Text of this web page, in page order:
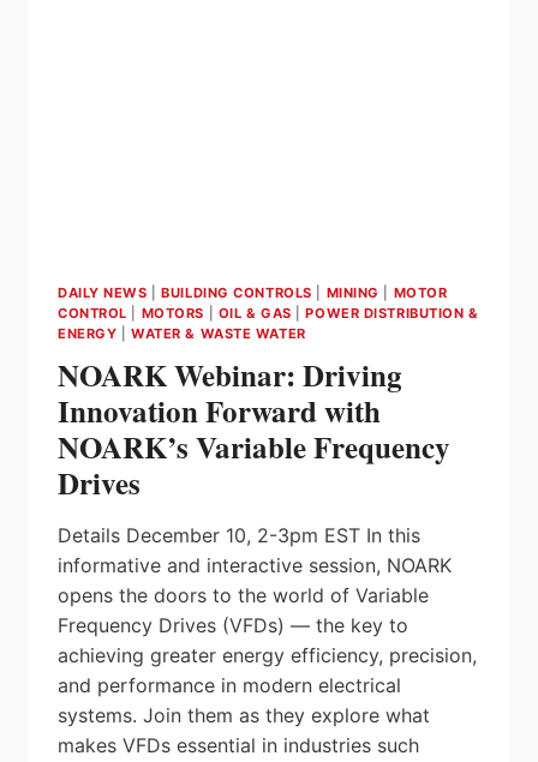
DAILY NEWS |BUILDING CONTROLS MINING
MOTOR
CONTROL
MOTORS OIL & GAS |POWER DISTRIBUTION &
ENERGY |WATER & WASTE WATER
NOARK Webinar: Driving
Innovation Forward with
NOARK’s Variable Frequency
Drives
Details December 10, 2-3pm EST In this
informative and interactive session, NOARK
opens the doors to the world of Variable
Frequency Drives (VFDs) — the key to
achieving greater energy efficiency, precision,
and performance in modern electrical
systems. Join them as they explore what
makes VFDs essential in industries such